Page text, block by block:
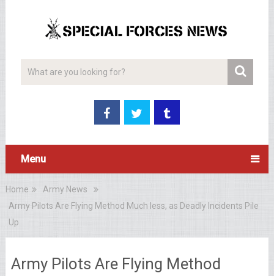
Menu
Home
Army News
Army Pilots Are Flying Method Much less, as Deadly Incidents Pile
Up
Army Pilots Are Flying Method